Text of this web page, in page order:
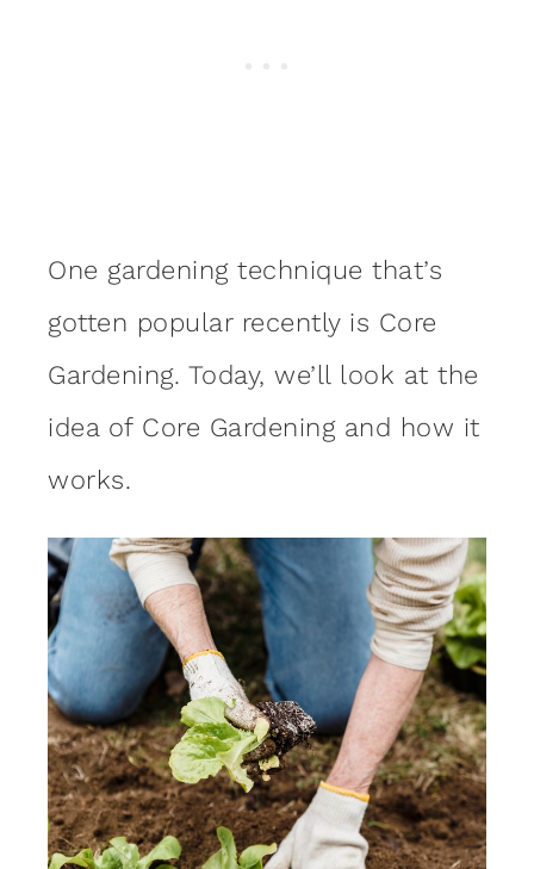
One gardening technique that’s
gotten popular recently is Core
Gardening. Today, we’ll look at the
idea of Core Gardening and how it
works.